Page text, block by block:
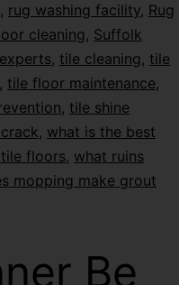
, rug washing facility, Rug
cleaning, Suffolk
, tile cleaning, tile
, tile floor maintenance,
, tile shine
, what is the best
floors, what ruins
mopping make grout
Be